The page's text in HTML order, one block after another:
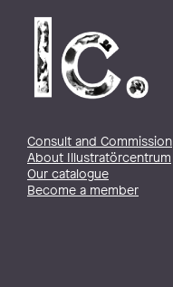
Consult and Commission
About Illustratörcentrum
Our catalogue
Become a member